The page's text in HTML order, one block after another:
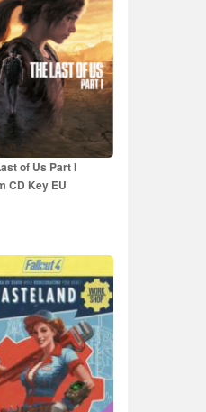
of Us Part I
CD Key EU